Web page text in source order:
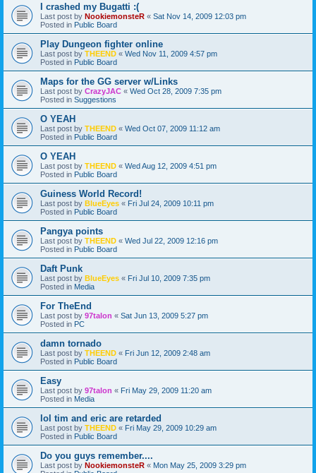
I crashed my Bugatti :(
Last post by NookiemonsteR « Sat Nov 14, 2009 12:03 pm
Posted in Public Board
Play Dungeon fighter online
Last post by THEEND « Wed Nov 11, 2009 4:57 pm
Posted in Public Board
Maps for the GG server w/Links
Last post by CrazyJAC « Wed Oct 28, 2009 7:35 pm
Posted in Suggestions
O YEAH
Last post by THEEND « Wed Oct 07, 2009 11:12 am
Posted in Public Board
O YEAH
Last post by THEEND « Wed Aug 12, 2009 4:51 pm
Posted in Public Board
Guiness World Record!
Last post by BlueEyes « Fri Jul 24, 2009 10:11 pm
Posted in Public Board
Pangya points
Last post by THEEND « Wed Jul 22, 2009 12:16 pm
Posted in Public Board
Daft Punk
Last post by BlueEyes « Fri Jul 10, 2009 7:35 pm
Posted in Media
For TheEnd
Last post by 97talon « Sat Jun 13, 2009 5:27 pm
Posted in PC
damn tornado
Last post by THEEND « Fri Jun 12, 2009 2:48 am
Posted in Public Board
Easy
Last post by 97talon « Fri May 29, 2009 11:20 am
Posted in Media
lol tim and eric are retarded
Last post by THEEND « Fri May 29, 2009 10:29 am
Posted in Public Board
Do you guys remember....
Last post by NookiemonsteR « Mon May 25, 2009 3:29 pm